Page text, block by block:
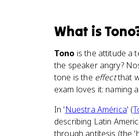
What is Tono
Tono is the attitude a
the speaker angry?
tone is the effectthat
exam loves it: naming
In 'Nuestra América' (
describing Latin
through antítesis (the